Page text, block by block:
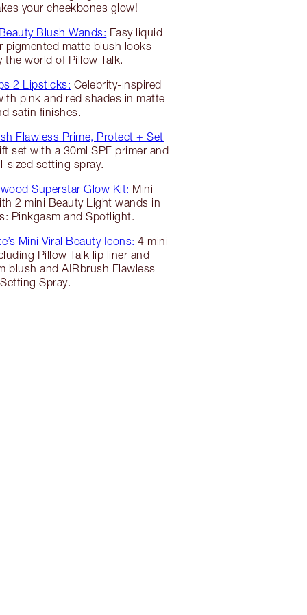
your cheekbones glow!
Blush Wands: Easy liquid
pigmented matte blush looks
the world of Pillow Talk.
2 Lipsticks: Celebrity-inspired
pink and red shades in matte
satin finishes.
Flawless Prime, Protect + Set
set with a 30ml SPF primer and
sized setting spray.
Superstar Glow Kit: Mini
2 mini Beauty Light wands in
Pinkgasm and Spotlight.
Mini Viral Beauty Icons: 4 mini
Pillow Talk lip liner and
blush and AIRbrush Flawless
Setting Spray.